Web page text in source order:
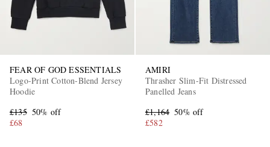
FEAR OF GOD ESSENTIALS
Logo-Print Cotton-Blend Jersey
Hoodie
£135 50% off
£68
AMIRI
Thrasher Slim-Fit Distressed
Panelled Jeans
£1,164 50% off
£582